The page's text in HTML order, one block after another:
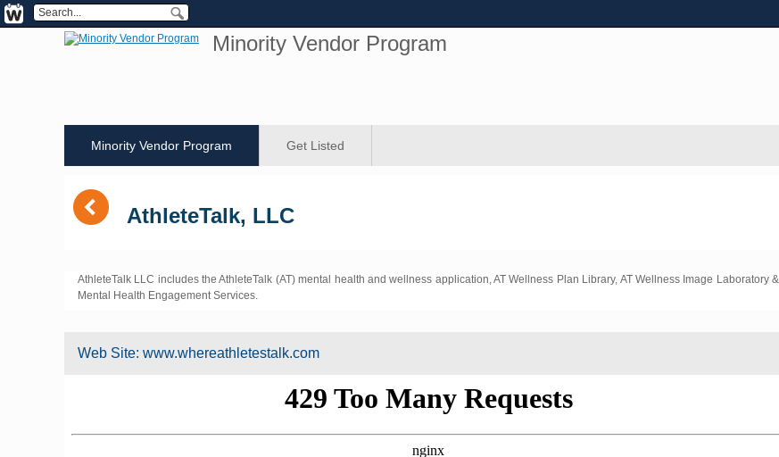
Minority Vendor Program
Minority Vendor Program Get Listed
( AthleteTalk, LLC
AthleteTalk LLC includes the AthleteTalk (AT) mental health and wellness application, AT Wellness Plan Library, AT Wellness Image Laboratory &
Mental Health Engagement Services.
Web Site: www.whereathletestalk.com